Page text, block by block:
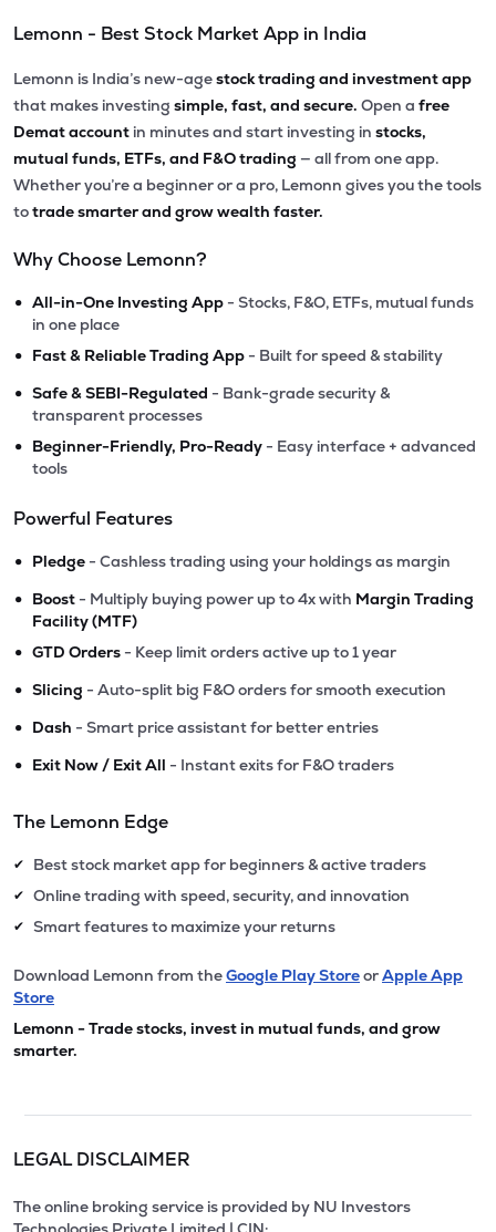
Lemonn - Best Stock Market App in India
Lemonn is India’s new-agestock trading and investment app
that makes investing simple, fast, and secure. Open a free
Demat account in minutes and start investing in stocks,
mutual funds, ETFs, and F&O trading — all from one app.
Whether you’re a beginner or a pro, Lemonn gives you the tools
totrade smarter and grow wealth faster.
Why Choose Lemonn?
• All-in-One Investing App - Stocks, F&O, ETFs, mutual funds
in one place
• Fast & Reliable Trading App - Built for speed & stability
• Safe & SEBI-Regulated - Bank-grade security &
transparent processes
• Beginner-Friendly, Pro-Ready - Easy interface + advanced
tools
Powerful Features
• Pledge - Cashless trading using your holdings as margin
• Boost - Multiply buying power up to 4x with Margin Trading
Facility (MTF)
• GTD Orders - Keep limit orders active up to 1 year
• Slicing - Auto-split big F&O orders for smooth execution
• Dash - Smart price assistant for better entries
• Exit Now / Exit All - Instant exits for F&O traders
The Lemonn Edge
✔ Best stock market app for beginners & active traders
✔ Online trading with speed, security, and innovation
✔ Smart features to maximize your returns
Download Lemonn from theGoogle Play StoreorApple App
Store
Lemonn - Trade stocks, invest in mutual funds, and grow
smarter.
LEGAL DISCLAIMER
The online broking service is provided by NU Investors